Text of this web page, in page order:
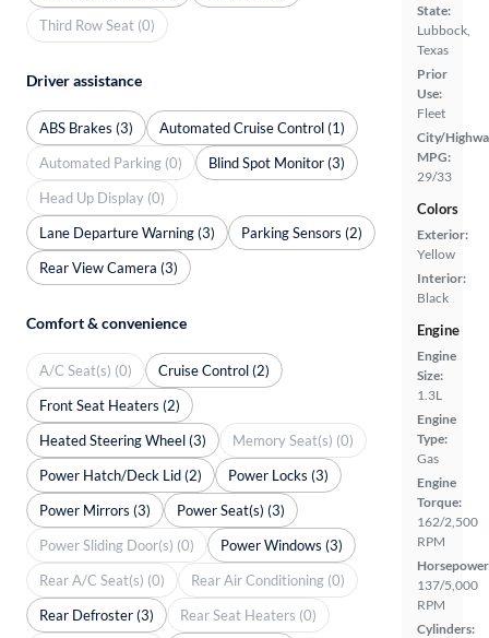
State:
Lubbock,
Texas
Prior
Use:
Fleet
City/
MPG:
29/33
Colors
Exterior:
Yellow
Interior:
Black
Engine
Engine
Size:
1.3L
Engine
Type:
Gas
Engine
Torque:
162/2,500
RPM
137/5,000
RPM
Cylinders:
Third Row Seat (0)
Driver assistance
ABS Brakes (3)
Automated Cruise Control (1)
Automated Parking (0)
Blind Spot Monitor (3)
Head Up Display (0)
Lane Departure Warning (3)
Parking Sensors (2)
Rear View Camera (3)
Comfort & convenience
A/C Seat(s) (0)
Cruise Control (2)
Front Seat Heaters (2)
Heated Steering Wheel (3)
Memory Seat(s) (0)
Power Hatch/Deck Lid (2)
Power Locks (3)
Power Mirrors (3)
Power Seat(s) (3)
Power Sliding Door(s) (0)
Power Windows (3)
Rear A/C Seat(s) (0)
Rear Air Conditioning (0)
Rear Defroster (3)
Rear Seat Heaters (0)